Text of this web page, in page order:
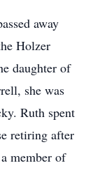
away
Holzer
daughter of
she was
Ruth spent
retiring after
member of